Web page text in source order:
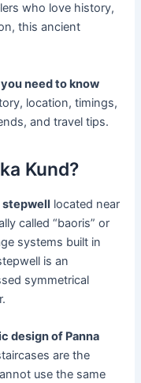
who love history,
this ancient
need to know
location, timings,
and travel tips.
Kund?
located near
called “baoris” or
systems built in
is an
symmetrical
design of Panna
are the
use the same